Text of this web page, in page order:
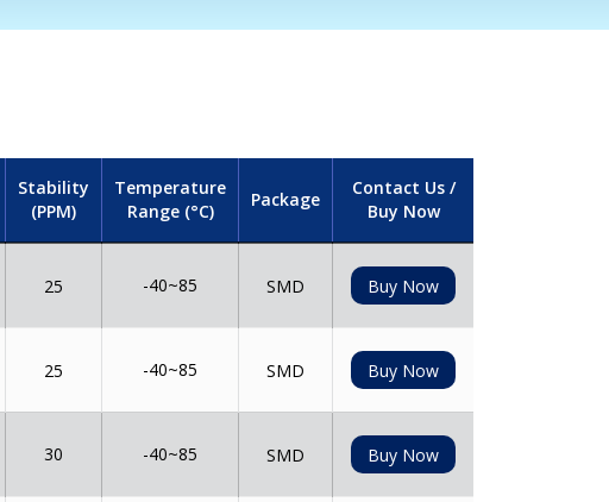
Stability
(PPM)
Temperature
Range (°C)
Package
Contact Us /
Buy Now
25 -40~85 SMD Buy Now
25 -40~85 SMD Buy Now
30 -40~85 SMD Buy Now